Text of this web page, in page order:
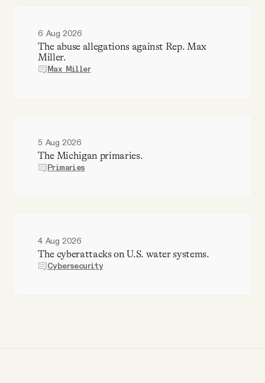
6 Aug 2026
The abuse allegations against Rep. Max
Miller.
Max Miller
5 Aug 2026
The Michigan primaries.
Primaries
4 Aug 2026
The cyberattacks on U.S. water systems.
Cybersecurity